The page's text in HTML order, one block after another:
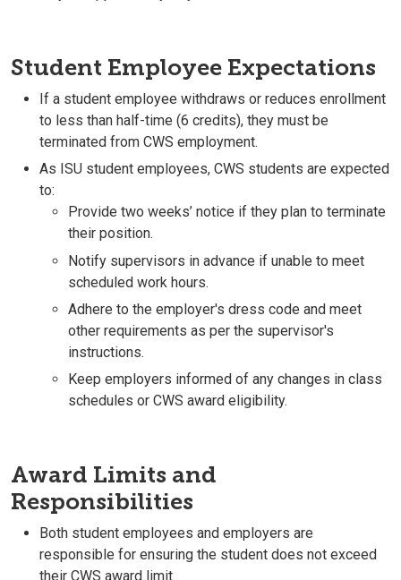
Student Employee Expectations
If a student employee withdraws or reduces enrollment
to less than half-time (6 credits), they must be
terminated from CWS employment.
As ISU student employees, CWS students are expected
to:
Provide two weeks’ notice if they plan to terminate
their position.
Notify supervisors in advance if unable to meet
scheduled work hours.
Adhere to the employer's dress code and meet
other requirements as per the supervisor's
instructions.
Keep employers informed of any changes in class
schedules or CWS award eligibility.
Award Limits and
Responsibilities
Both student employees and employers are
responsible for ensuring the student does not exceed
their CWS award limit.